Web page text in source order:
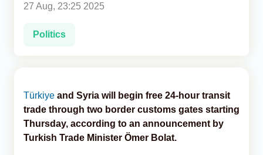
27 Aug, 23:25 2025
Politics
Türkiye and Syria will begin free 24-hour transit
trade through two border customs gates starting
Thursday, according to an announcement by
Turkish Trade Minister Ömer Bolat.